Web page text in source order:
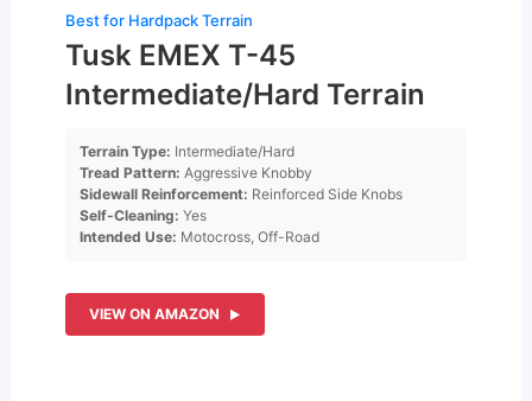
Best for Hardpack Terrain
Tusk EMEX T-45
Intermediate/Hard Terrain
Terrain Type: Intermediate/Hard
Tread Pattern: Aggressive Knobby
Sidewall Reinforcement: Reinforced Side Knobs
Self-Cleaning: Yes
Intended Use: Motocross, Off-Road
VIEW ON AMAZON